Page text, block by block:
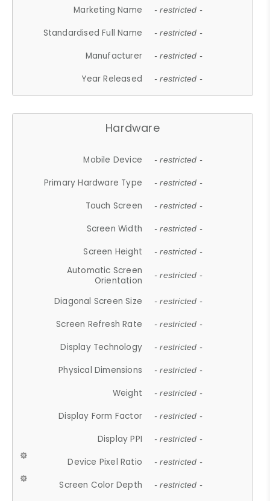
Marketing Name
- restricted -
Standardised Full Name - restricted -
Manufacturer - restricted -
Year Released - restricted -
Hardware
Mobile Device - restricted -
Primary Hardware Type - restricted -
Touch Screen - restricted -
Screen Width - restricted -
Screen Height - restricted -
Automatic Screen
Orientation
- restricted -
Diagonal Screen Size - restricted -
Screen Refresh Rate - restricted -
Display Technology - restricted -
Physical Dimensions - restricted -
Weight - restricted -
Display Form Factor - restricted -
Display PPI - restricted -
Device Pixel Ratio - restricted -
Screen Color Depth - restricted -